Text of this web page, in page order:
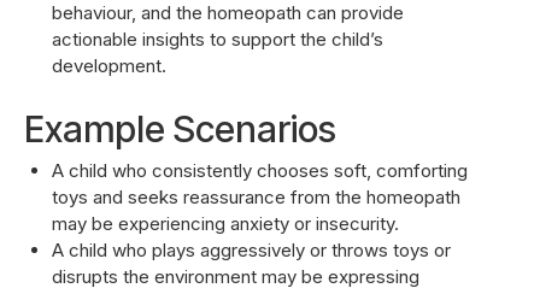
behaviour, and the homeopath can provide
actionable insights to support the child’s
development.
Example Scenarios
A child who consistently chooses soft, comforting
toys and seeks reassurance from the homeopath
may be experiencing anxiety or insecurity.
A child who plays aggressively or throws toys or
disrupts the environment may be expressing